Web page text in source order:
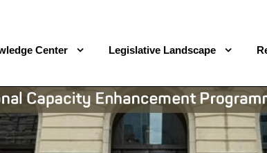
Center Legislative Landscape